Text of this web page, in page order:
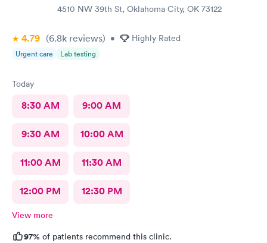
4510 NW 39th St, Oklahoma City, OK 73122
4.79 (6.8k reviews) • Highly Rated
Urgent care Lab testing
Today
8:30 AM 9:00 AM
9:30 AM 10:00 AM
11:00 AM 11:30 AM
12:00 PM 12:30 PM
View more
97% of patients recommend this clinic.